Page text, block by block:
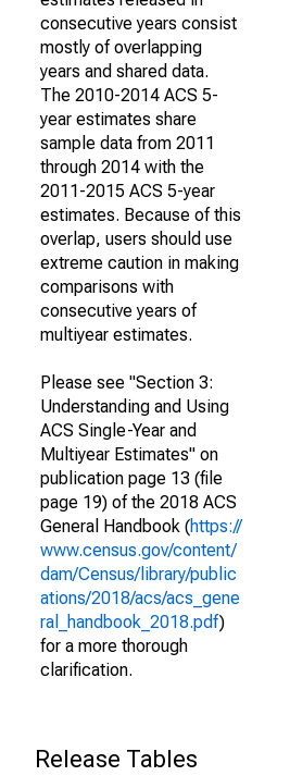
consecutive years consist
mostly of overlapping
years and shared data.
The 2010-2014 ACS 5-
year estimates share
sample data from 2011
through 2014 with the
2011-2015 ACS 5-year
estimates. Because of this
overlap, users should use
extreme caution in making
comparisons with
consecutive years of
multiyear estimates.
Please see "Section 3:
Understanding and Using
ACS Single-Year and
Multiyear Estimates" on
publication page 13 (file
page 19) of the 2018 ACS
General Handbook (https://
www.census.gov/content/
dam/Census/library/public
ations/2018/acs/acs_gene
ral_handbook_2018.pdf)
for a more thorough
clarification.
Release Tables